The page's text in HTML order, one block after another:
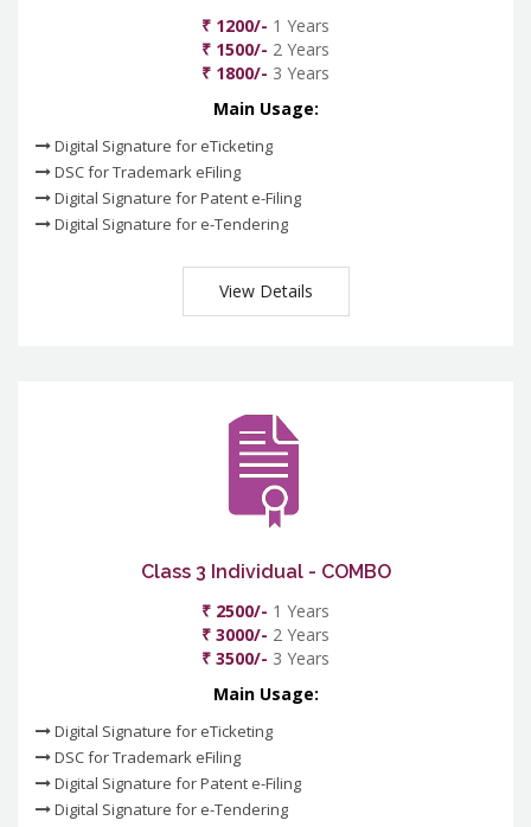
₹ 1200/- 1 Years
₹ 1500/- 2 Years
₹ 1800/- 3 Years
Main Usage:
Digital Signature for eTicketing
DSC for Trademark eFiling
Digital Signature for Patent e-Filing
Digital Signature for e-Tendering
View Details
Class 3 Individual - COMBO
₹ 2500/- 1 Years
₹ 3000/- 2 Years
₹ 3500/- 3 Years
Main Usage:
Digital Signature for eTicketing
DSC for Trademark eFiling
Digital Signature for Patent e-Filing
Digital Signature for e-Tendering